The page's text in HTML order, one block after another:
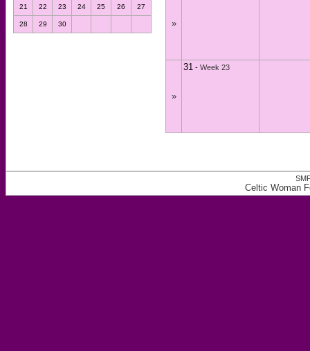
21 22 23 24 25 26 27
28 29 30 »
»
31 - Week 23
Celtic Woman